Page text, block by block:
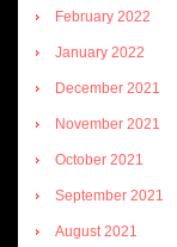
February 2022
January 2022
December 2021
November 2021
October 2021
September 2021
August 2021